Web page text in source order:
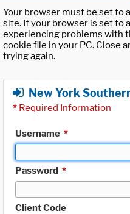
Your browser must be set to
site. If your browser is set to
experiencing problems with
cookie file in your PC. Close
trying again.
New York
* Required Information
Username *
Password *
Client Code